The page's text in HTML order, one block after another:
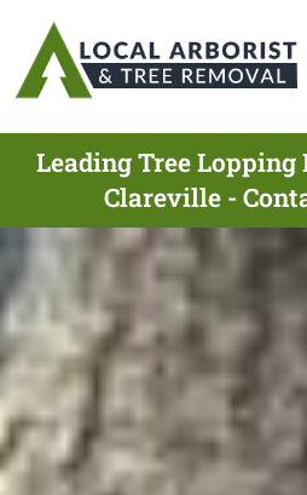
Leading Tree
Clareville -